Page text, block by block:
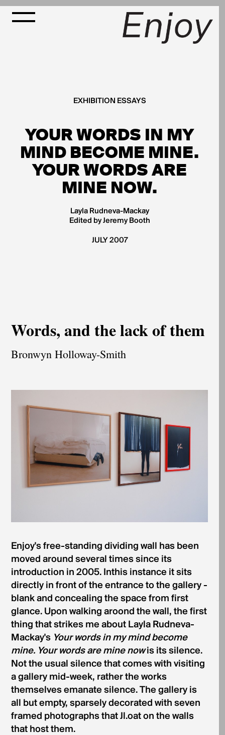
EXHIBITION ESSAYS
YOUR WORDS IN MY
MIND BECOME MINE.
YOUR WORDS ARE
MINE NOW.
Layla Rudneva-Mackay
Edited by Jeremy Booth
JULY 2007
Words, and the lack of them
Bronwyn Holloway-Smith
Enjoy's free-standing dividing wall has been
moved around several times since its
introduction in 2005. Inthis instance it sits
directly in front of the entrance to the gallery -
blank and concealing the space from first
glance. Upon walking aroond the wall, the first
thing that strikes me about Layla Rudneva­
Mackay's Your words in my mind become
mine. Your words are mine nowis its silence.
Not the usual silence that comes with visiting
a gallery mid-week, rather the works
themselves emanate silence. The gallery is
all but empty, sparsely decorated with seven
framed photographs that Jl.oat on the walls
that host them.